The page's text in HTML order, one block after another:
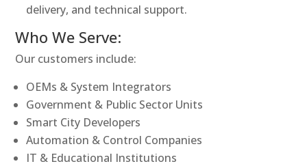
delivery, and technical support.
Who We Serve:
Our customers include:
OEMs & System Integrators
Government & Public Sector Units
Smart City Developers
Automation & Control Companies
IT & Educational Institutions